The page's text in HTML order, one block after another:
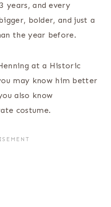
years, and every
bolder, and just a
the year before.
at a Historic
may know him better
also know
costume.